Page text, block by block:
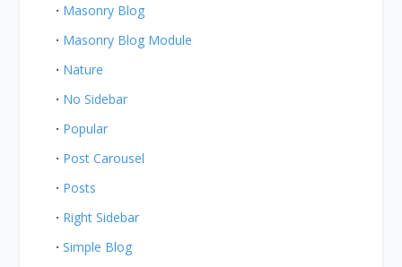
Masonry Blog
Masonry Blog Module
Nature
No Sidebar
Popular
Post Carousel
Posts
Right Sidebar
Simple Blog